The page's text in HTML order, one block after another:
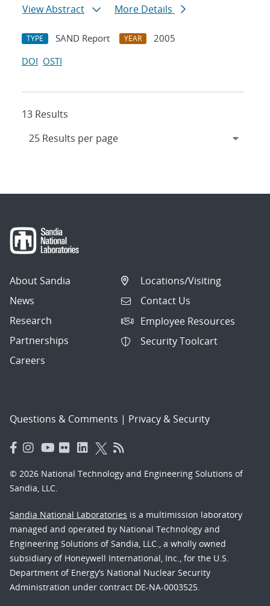
View Abstract
More Details
TYPE SAND Report YEAR
2005
DOI OSTI
13 Results
About Sandia
News
Research
Partnerships
Careers
Locations/Visiting
Contact Us
Employee Resources
Security Toolcart
Questions & Comments | Privacy & Security
© 2026 National Technology and Engineering Solutions of
Sandia, LLC.
Sandia National Laboratories is a multimission laboratory
managed and operated by National Technology and
Engineering Solutions of Sandia, LLC., a wholly owned
subsidiary of Honeywell International, Inc., for the U.S.
Department of Energy’s National Nuclear Security
Administration under contract DE-NA-0003525.